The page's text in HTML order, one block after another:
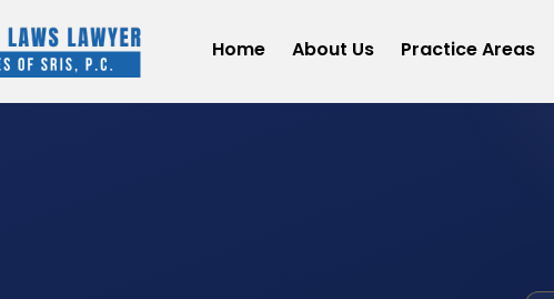
Home About Us Practice Areas